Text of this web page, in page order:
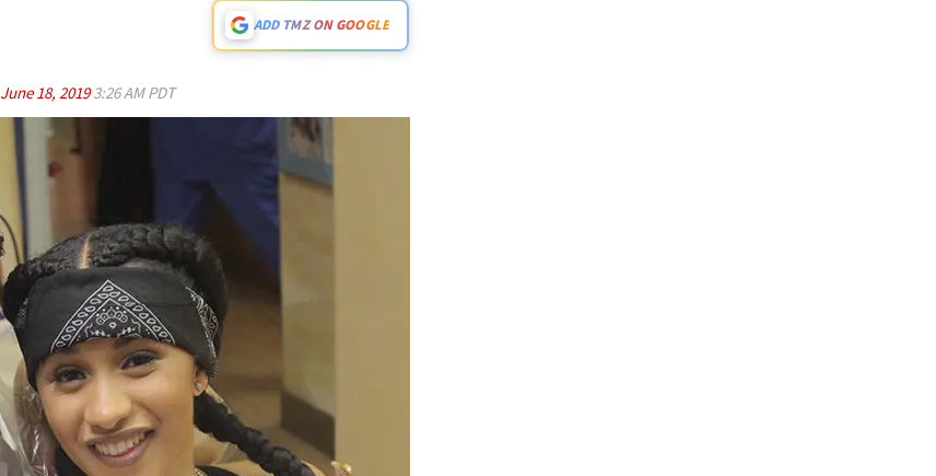
ADD TMZ ON GOOGLE
June 18, 20193:26 AM PDT